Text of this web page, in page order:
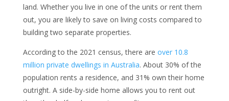
land. Whether you live in one of the units or rent them
out, you are likely to save on living costs compared to
building two separate properties.
According to the 2021 census, there are over 10.8
million private dwellings in Australia. About 30% of the
population rents a residence, and 31% own their home
outright. A side-by-side home allows you to rent out